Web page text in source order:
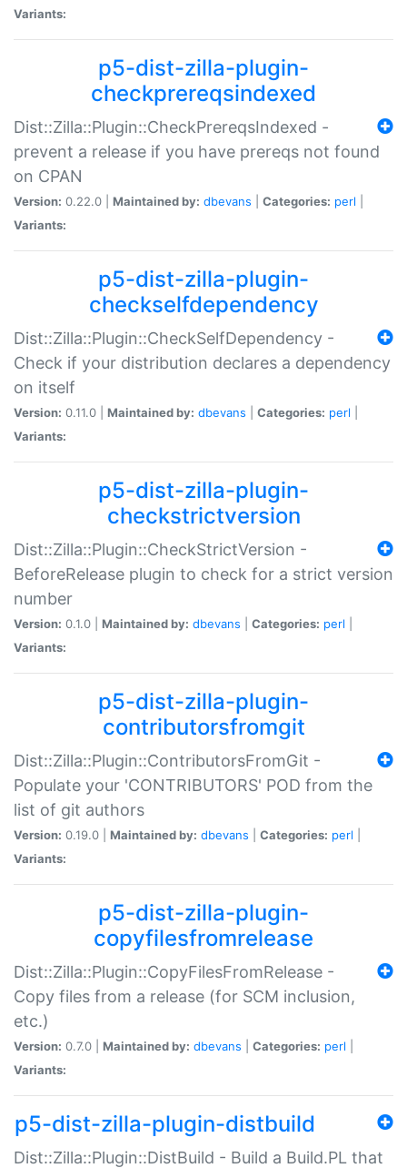
Variants:
p5-dist-zilla-plugin-
checkprereqsindexed
Dist::Zilla::Plugin::CheckPrereqsIndexed -
prevent a release if you have prereqs not found
on CPAN
Version: 0.22.0 | Maintained by: dbevans Categories: perl
Variants:
p5-dist-zilla-plugin-
checkselfdependency
Dist::Zilla::Plugin::CheckSelfDependency -
Check if your distribution declares a dependency
on itself
Version: 0.11.0 | Maintained by: dbevans Categories: perl
Variants:
p5-dist-zilla-plugin-
checkstrictversion
Dist::Zilla::Plugin::CheckStrictVersion -
BeforeRelease plugin to check for a strict version
number
Version: 0.1.0 | Maintained by: dbevans Categories: perl
Variants:
p5-dist-zilla-plugin-
contributorsfromgit
Dist::Zilla::Plugin::ContributorsFromGit -
Populate your 'CONTRIBUTORS' POD from the
list of git authors
Version: 0.19.0 | Maintained by: dbevans Categories: perl
Variants:
p5-dist-zilla-plugin-
copyfilesfromrelease
Dist::Zilla::Plugin::CopyFilesFromRelease -
Copy files from a release (for SCM inclusion,
etc.)
Version: 0.7.0 | Maintained by: dbevans Categories: perl
Variants:
p5-dist-zilla-plugin-distbuild
Dist::Zilla::Plugin::DistBuild - Build a Build.PL that